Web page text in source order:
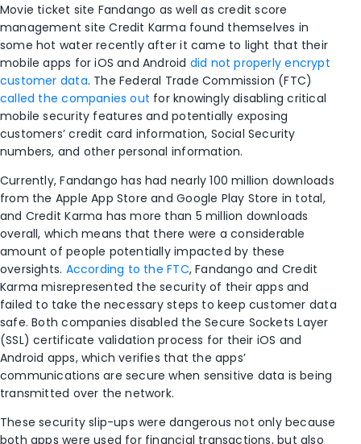
Movie ticket site Fandango as well as credit score
management site Credit Karma found themselves in
some hot water recently after it came to light that their
mobile apps for iOS and Android did not properly encrypt
customer data. The Federal Trade Commission (FTC)
called the companies out for knowingly disabling critical
mobile security features and potentially exposing
customers’ credit card information, Social Security
numbers, and other personal information.
Currently, Fandango has had nearly 100 million downloads
from the Apple App Store and Google Play Store in total,
and Credit Karma has more than 5 million downloads
overall, which means that there were a considerable
amount of people potentially impacted by these
oversights. According to the FTC, Fandango and Credit
Karma misrepresented the security of their apps and
failed to take the necessary steps to keep customer data
safe. Both companies disabled the Secure Sockets Layer
(SSL) certificate validation process for their iOS and
Android apps, which verifies that the apps’
communications are secure when sensitive data is being
transmitted over the network.
These security slip-ups were dangerous not only because
both apps were used for financial transactions, but also